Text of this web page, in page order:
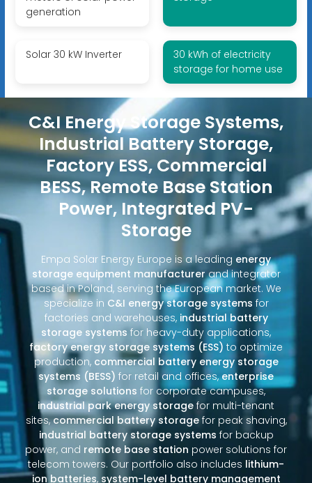
generation
Solar 30 kW Inverter
30 kWh of electricity
storage for home use
C&I Energy Storage Systems,
Industrial Battery Storage,
Factory ESS, Commercial
BESS, Remote Base Station
Power, Integrated PV-
Storage
Empa Solar Energy Europe is a leading energy
storage equipment manufacturerand integrator
based in Poland, serving the European market. We
specialize in C&I energy storage systems for
factories and warehouses, industrial battery
storage systems for heavy-duty applications,
factory energy storage systems (ESS) to optimize
production, commercial battery energy storage
systems (BESS) for retail and offices,enterprise
storage solutions for corporate campuses,
industrial park energy storage for multi-tenant
sites,commercial battery storagefor peak shaving,
industrial battery storage systems for backup
power, and remote base station power solutions for
telecom towers. Our portfolio also includes lithium-
ion batteries, system-level battery management